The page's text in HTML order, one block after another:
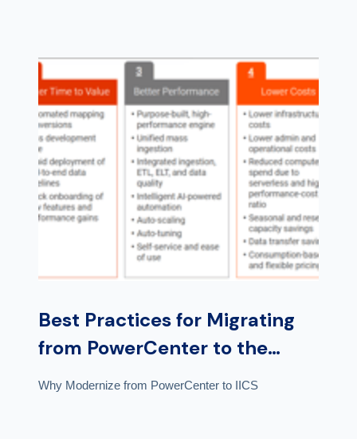
Best Practices for Migrating
from PowerCenter to the
Cloud for Analytics and Data
Why Modernize from PowerCenter to IICS